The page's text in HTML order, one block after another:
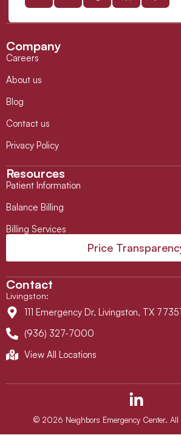
Company
Careers
About us
Blog
Contact us
Privacy Policy
Resources
Patient Information
Balance Billing
Billing Services
Price
Contact
Livingston:
111 Emergency Dr, Livingston, TX 77351
(936) 327-7000
View All Locations
i
n
© 2026 Neighbors Emergency Center. All